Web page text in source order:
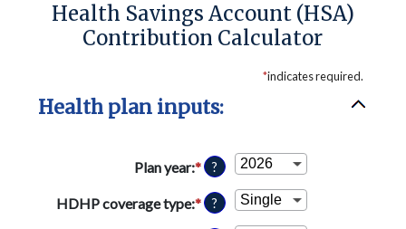
Health Savings Account (HSA)
Contribution Calculator
*indicates required.
Health plan inputs:
Plan year:* ?
HDHP coverage type:* ?